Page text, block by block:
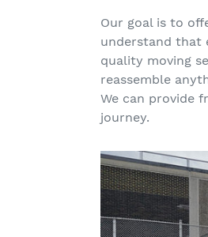
Our goal is to
understand that
quality moving
reassemble
We can provide
journey.